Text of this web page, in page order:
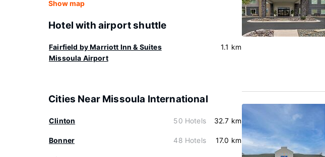
Show map
Hotel with airport shuttle
Fairfield by Marriott Inn & Suites
Missoula Airport
1.1 km
Cities Near Missoula International
Clinton 50 Hotels 32.7 km
Bonner 48 Hotels 17.0 km